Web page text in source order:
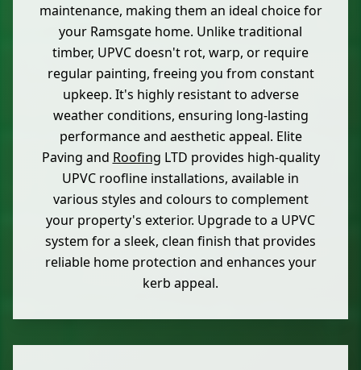
maintenance, making them an ideal choice for
your Ramsgate home. Unlike traditional
timber, UPVC doesn't rot, warp, or require
regular painting, freeing you from constant
upkeep. It's highly resistant to adverse
weather conditions, ensuring long-lasting
performance and aesthetic appeal. Elite
Paving and Roofing LTD provides high-quality
UPVC roofline installations, available in
various styles and colours to complement
your property's exterior. Upgrade to a UPVC
system for a sleek, clean finish that provides
reliable home protection and enhances your
kerb appeal.